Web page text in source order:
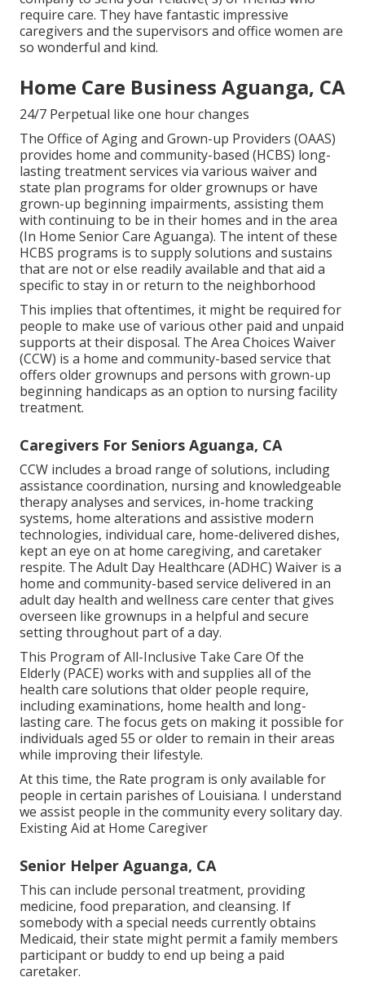
require care. They have fantastic impressive
caregivers and the supervisors and office women are
so wonderful and kind.
Home Care Business Aguanga, CA
24/7 Perpetual like one hour changes
The Office of Aging and Grown-up Providers (OAAS)
provides home and community-based (HCBS) long-
lasting treatment services via various waiver and
state plan programs for older grownups or have
grown-up beginning impairments, assisting them
with continuing to be in their homes and in the area
(In Home Senior Care Aguanga). The intent of these
HCBS programs is to supply solutions and sustains
that are not or else readily available and that aid a
specific to stay in or return to the neighborhood
This implies that oftentimes, it might be required for
people to make use of various other paid and unpaid
supports at their disposal. The Area Choices Waiver
(CCW) is a home and community-based service that
offers older grownups and persons with grown-up
beginning handicaps as an option to nursing facility
treatment.
Caregivers For Seniors Aguanga, CA
CCW includes a broad range of solutions, including
assistance coordination, nursing and knowledgeable
therapy analyses and services, in-home tracking
systems, home alterations and assistive modern
technologies, individual care, home-delivered dishes,
kept an eye on at home caregiving, and caretaker
respite. The Adult Day Healthcare (ADHC) Waiver is a
home and community-based service delivered in an
adult day health and wellness care center that gives
overseen like grownups in a helpful and secure
setting throughout part of a day.
This Program of All-Inclusive Take Care Of the
Elderly (PACE) works with and supplies all of the
health care solutions that older people require,
including examinations, home health and long-
lasting care. The focus gets on making it possible for
individuals aged 55 or older to remain in their areas
while improving their lifestyle.
At this time, the Rate program is only available for
people in certain parishes of Louisiana. I understand
we assist people in the community every solitary day.
Existing Aid at Home Caregiver
Senior Helper Aguanga, CA
This can include personal treatment, providing
medicine, food preparation, and cleansing. If
somebody with a special needs currently obtains
Medicaid, their state might permit a family members
participant or buddy to end up being a paid
caretaker.